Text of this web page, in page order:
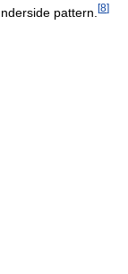
pattern. [8]